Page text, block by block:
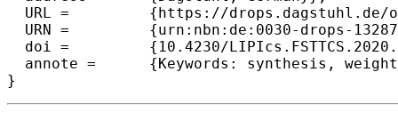
  URL =		{https://drops.dagstuhl.de/opus/volltexte/2020/13287},
  URN =		{urn:nbn:de:0030-drops-132874},
  doi =		{10.4230/LIPIcs.FSTTCS.2020.46},
  annote =	{Keywords: synthesis, weighted games, weighted automata on finite words}